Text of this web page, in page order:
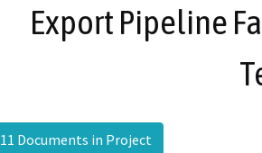
Export Pipeline
11 Documents in Project